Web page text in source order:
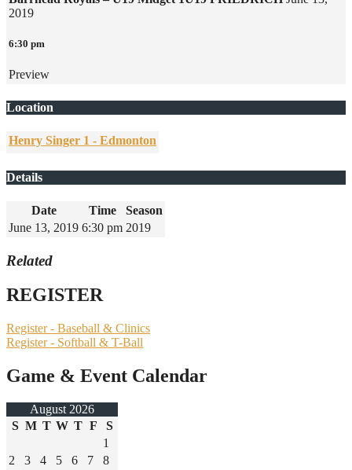
2019
6:30 pm
Preview
Location
Henry Singer 1 - Edmonton
Details
Date Time
Season
June 13, 2019 6:30 pm 2019
Related
REGISTER
Register - Baseball & Clinics
Register - Softball & T-Ball
Game & Event Calendar
August 2026
S M T W T F S
1
2
3 4 5 6 7
8